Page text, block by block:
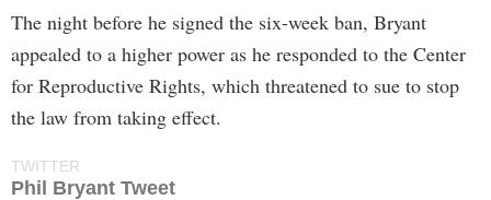
The night before he signed the six-week ban, Bryant
appealed to a higher power as he responded to the Center
for Reproductive Rights, which threatened to sue to stop
the law from taking effect.
TWITTER
Phil Bryant Tweet